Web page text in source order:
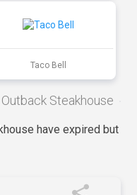
Taco Bell
Steakhouse
have expired but